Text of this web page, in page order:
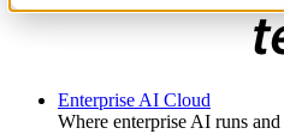
Enterprise AI Cloud
Where enterprise AI runs and